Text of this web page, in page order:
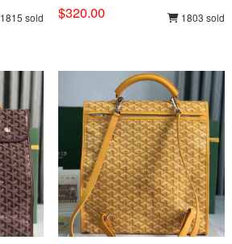
1815 sold $320.00 1803 sold